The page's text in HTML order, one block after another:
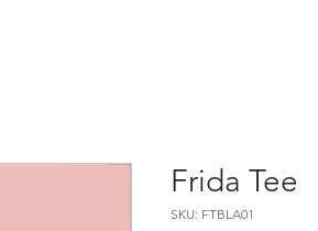
Frida Tee
SKU: FTBLA01